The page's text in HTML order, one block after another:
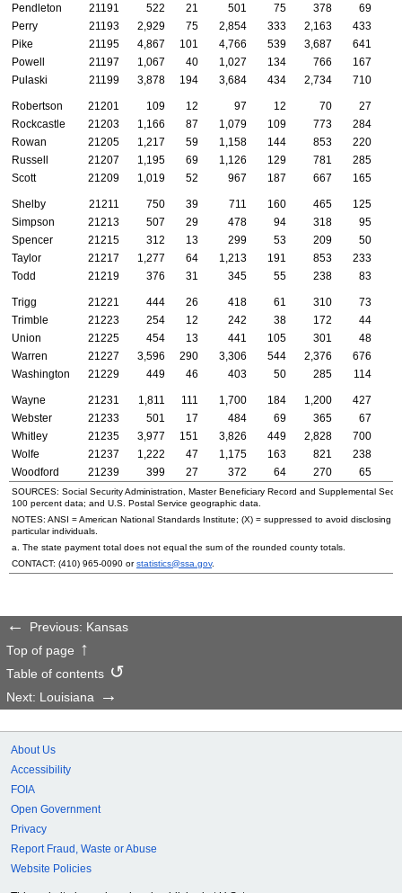
Pendleton 21191 522 21 501 75 378
69
Perry
21193 2,929 75 2,854 333 2,163
433
Pike
21195 4,867 101 4,766 539 3,687 641
Powell
21197 1,067 40 1,027 134 766
167
Pulaski
21199 3,878 194 3,684 434 2,734 710
Robertson 21201 109 12 97 12 70
27
Rockcastle
21203 1,166 87 1,079 109 773
284
Rowan
21205 1,217 59 1,158 144 853
220
Russell
21207 1,195 69 1,126 129 781
285
Scott
21209 1,019 52 967 187 667 165
Shelby 21211 750 39 711 160 465
125
Simpson
21213 507 29 478 94 318
95
Spencer
21215 312 13 299 53 209
50
Taylor
21217 1,277 64 1,213 191 853
233
Todd
21219 376 31 345 55 238 83
Trigg 21221 444 26 418 61 310
73
Trimble
21223 254 12 242 38 172
44
Union
21225 454 13 441 105 301
48
Warren
21227 3,596 290 3,306 544 2,376 676
Washington
21229 449 46 403 50 285 114
Wayne 21231 1,811 111 1,700 184 1,200
427
Webster
21233 501 17 484 69 365
67
Whitley
21235 3,977 151 3,826 449 2,828 700
Wolfe
21237 1,222 47 1,175 163 821
238
Woodford
21239 399 27 372 64 270 65
SOURCES: Social Security Administration, Master Beneficiary Record and Supplemental
100 percent data; and U.S. Postal Service geographic data.
NOTES: ANSI = American National Standards Institute; (X) = suppressed to avoid disclosing
particular individuals.
a. The state payment total does not equal the sum of the rounded county totals.
CONTACT: (410) 965-0090 orstatistics@ssa.gov.
Previous: Kansas
Top of page
Table of contents
Next: Louisiana
About Us
Accessibility
FOIA
Open Government
Privacy
Report Fraud, Waste or Abuse
Website Policies